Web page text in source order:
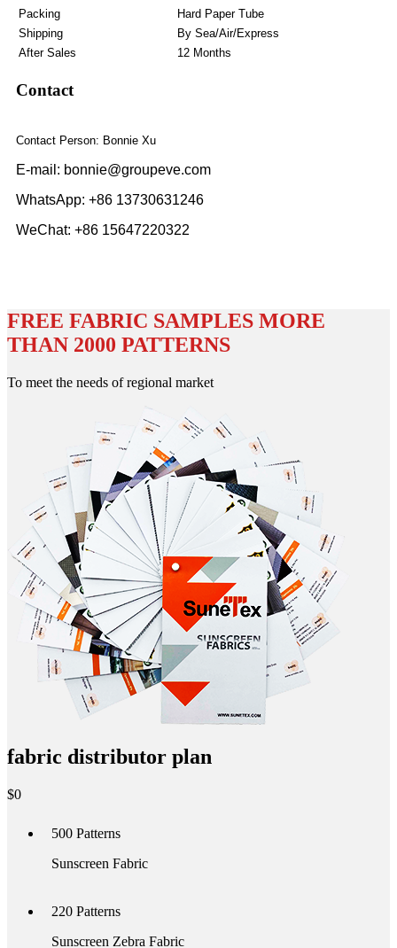
Packing
Hard Paper Tube
Shipping
By Sea/Air/Express
After Sales
12 Months
Contact
Contact Person: Bonnie Xu
E-mail: bonnie@groupeve.com
WhatsApp: +86 13730631246
WeChat: +86 15647220322
FREE FABRIC SAMPLES MORE
THAN 2000 PATTERNS
To meet the needs of regional market
fabric distributor plan
$0
500 Patterns
Sunscreen Fabric
220 Patterns
Sunscreen Zebra Fabric